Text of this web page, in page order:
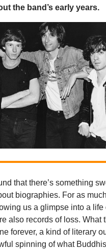
the band’s early years.
that there’s something
biographies. For as
us a glimpse into a life
also records of loss. What
forever, a kind of literary
spinning of what